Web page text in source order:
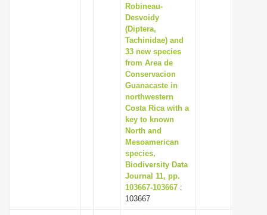
Robineau-
Desvoidy
(Diptera,
Tachinidae) and
33 new species
from Area de
Conservacion
Guanacaste in
northwestern
Costa Rica with a
key to known
North and
Mesoamerican
species,
Biodiversity Data
Journal 11, pp.
103667-103667 :
103667